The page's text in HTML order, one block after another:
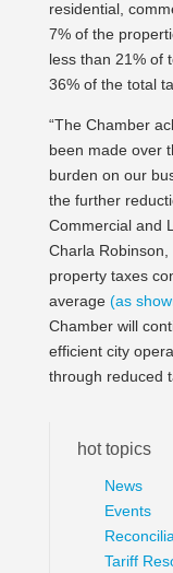
residential,
7% of the
less than 21% of
36% of the total
“The Chamber
been made over
burden on our
the further
Commercial and
Charla Robinson,
property taxes
average (as
Chamber will
efficient city
through reduced
hot topics
News
Events
Tariff